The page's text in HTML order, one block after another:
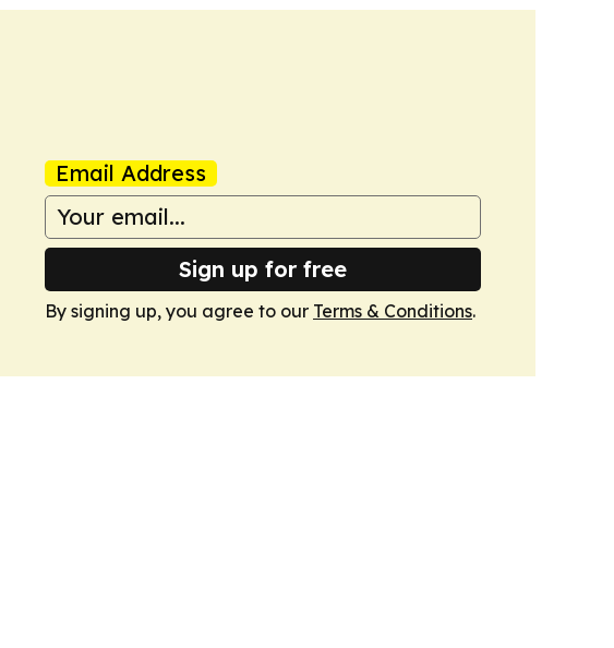
Email Address
Sign up for free
By signing up, you agree to our Terms & Conditions.